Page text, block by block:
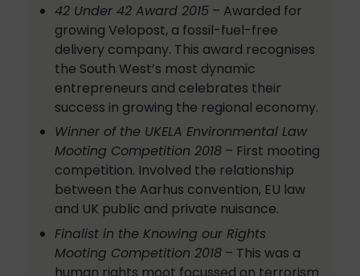
42 Under 42 Award 2015 – Awarded for
growing Velopost, a fossil-fuel-free
delivery company. This award recognises
the South West’s most dynamic
entrepreneurs and celebrates their
success in growing the regional economy.
Winner of the UKELA Environmental Law
Mooting Competition 2018 – First mooting
competition. Involved the relationship
between the Aarhus convention, EU law
and UK public and private nuisance.
Finalist in the Knowing our Rights
Mooting Competition 2018 – This was a
human rights moot focussed on terrorism